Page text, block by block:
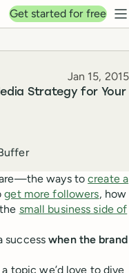
Get started for free
Strategy for Your
Published
Jan 15, 2015
ways tocreate a
get more followers, how
small business side of
successwhen the brand
topic we’d love to dive